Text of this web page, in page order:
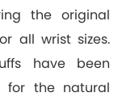
the original
all wrist sizes.
have been
for the natural